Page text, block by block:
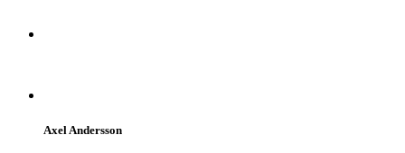
Axel Andersson